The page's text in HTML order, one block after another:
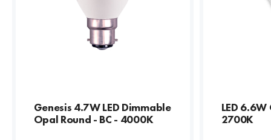
Genesis 4.7W LED Dimmable
Opal Round - BC - 4000K
LED 6.6W
2700K